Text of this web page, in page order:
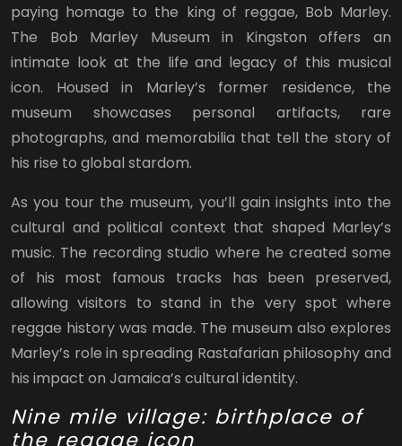
paying homage to the king of reggae, Bob Marley.
The Bob Marley Museum in Kingston offers an
intimate look at the life and legacy of this musical
icon. Housed in Marley’s former residence, the
museum showcases personal artifacts, rare
photographs, and memorabilia that tell the story of
his rise to global stardom.
As you tour the museum, you’ll gain insights into the
cultural and political context that shaped Marley’s
music. The recording studio where he created some
of his most famous tracks has been preserved,
allowing visitors to stand in the very spot where
reggae history was made. The museum also explores
Marley’s role in spreading Rastafarian philosophy and
his impact on Jamaica’s cultural identity.
Nine mile village: birthplace of
the reggae icon